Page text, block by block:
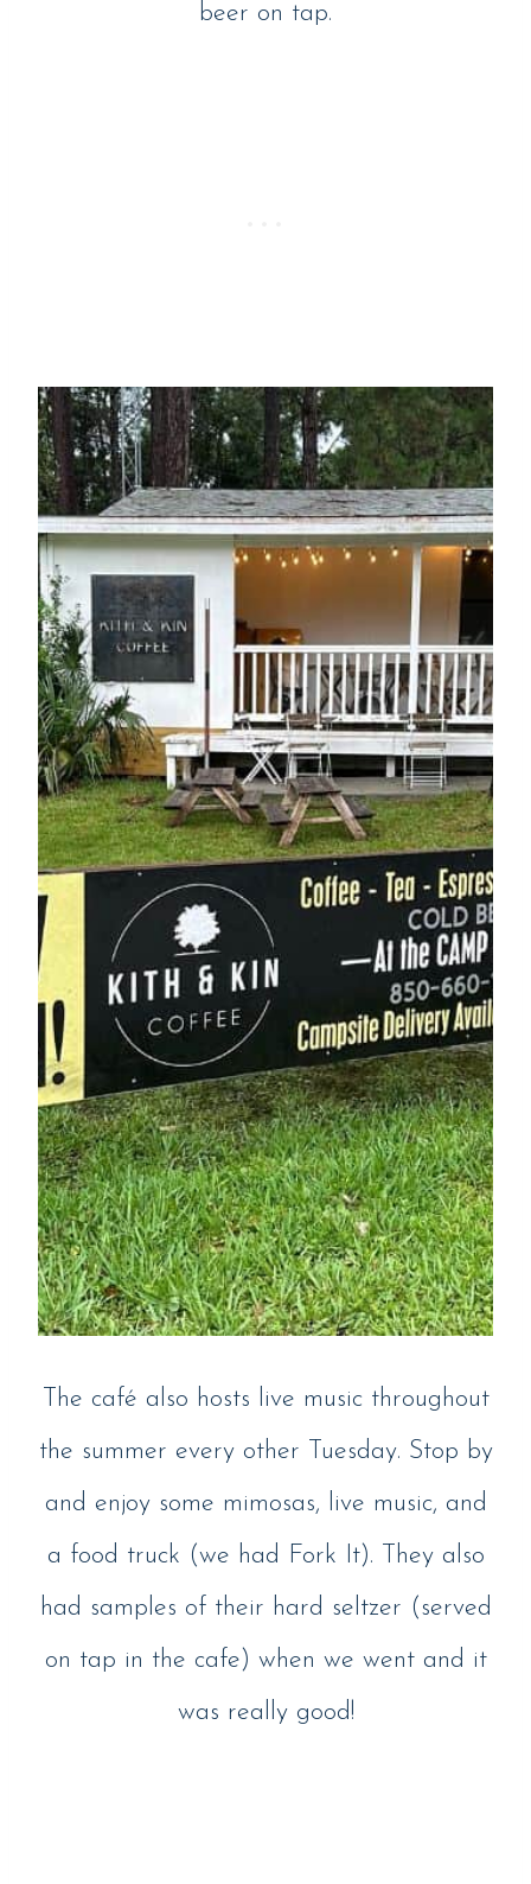
beer on tap.
The café also hosts live music throughout
the summer every other Tuesday. Stop by
and enjoy some mimosas, live music, and
a food truck (we had Fork It). They also
had samples of their hard seltzer (served
on tap in the cafe) when we went and it
was really good!